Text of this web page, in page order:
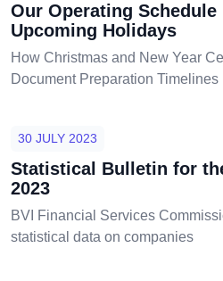
Our Operating Schedule
Upcoming Holidays
How Christmas and New Year
Document Preparation Timelines
30 JULY 2023
Statistical Bulletin for
2023
BVI Financial Services
statistical data on companies